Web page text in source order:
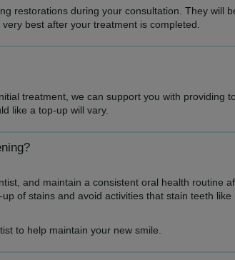
restorations during your consultation. They will
best after your treatment is completed.
treatment, we can support you with providing
like a top-up will vary.
and maintain a consistent oral health routine
of stains and avoid activities that stain teeth
to help maintain your new smile.